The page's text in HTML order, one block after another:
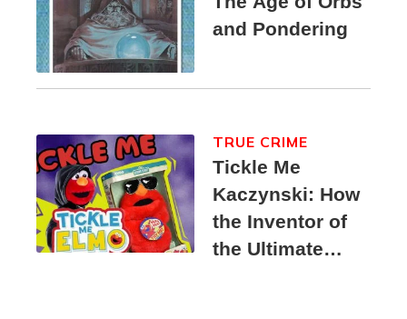
and Pondering
Tickle Me
Kaczynski: How
the Inventor of
the Ultimate
TRUE CRIME